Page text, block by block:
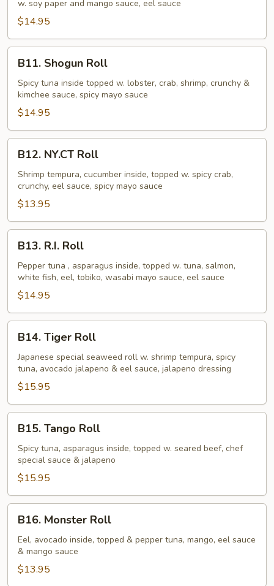
w. soy paper and mango sauce, eel sauce
$14.95
Shogun
Roll
B11. Shogun Roll
Spicy tuna inside topped w. lobster, crab, shrimp, crunchy &
kimchee sauce, spicy mayo sauce
$14.95
NY.CT
Roll
B12. NY.CT Roll
Shrimp tempura, cucumber inside, topped w. spicy crab,
crunchy, eel sauce, spicy mayo sauce
$13.95
R.I.
Roll
B13. R.I. Roll
Pepper tuna , asparagus inside, topped w. tuna, salmon,
white fish, eel, tobiko, wasabi mayo sauce, eel sauce
$14.95
Tiger
Roll
B14. Tiger Roll
Japanese special seaweed roll w. shrimp tempura, spicy
tuna, avocado jalapeno & eel sauce, jalapeno dressing
$15.95
Tango
Roll
B15. Tango Roll
Spicy tuna, asparagus inside, topped w. seared beef, chef
special sauce & jalapeno
$15.95
Monster
Roll
B16. Monster Roll
Eel, avocado inside, topped & pepper tuna, mango, eel sauce
& mango sauce
$13.95